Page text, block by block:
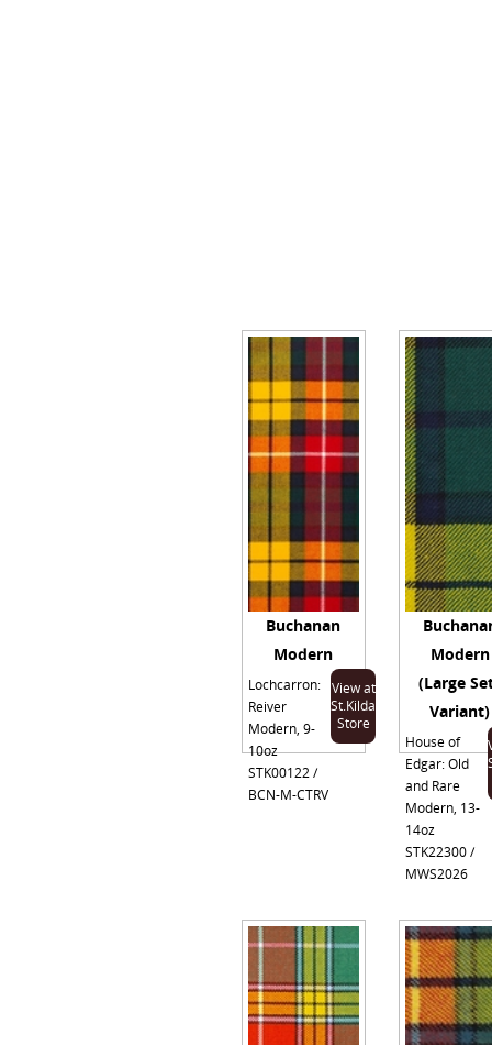
Buchanan
Modern
Lochcarron:
Reiver
Modern, 9-
10oz
STK00122 /
BCN-M-CTRV
View at
St.Kilda
Store
Modern
(Large
Variant)
House of
Edgar: Old
and Rare
Modern, 13-
14oz
STK22300 /
MWS2026